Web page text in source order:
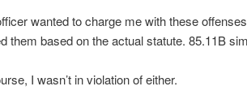
wanted to charge me with these
them based on the actual statute. 85.11B
I wasn’t in violation of either.